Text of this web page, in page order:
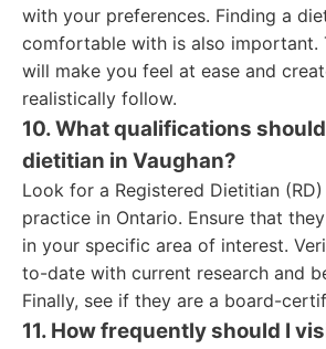
with your preferences. Finding a
comfortable with is also important.
will make you feel at ease and
realistically follow.
10. What qualifications
dietitian in Vaughan?
Look for a Registered Dietitian
practice in Ontario. Ensure that
in your specific area of interest.
to-date with current research and
Finally, see if they are a board-
11. How frequently should I